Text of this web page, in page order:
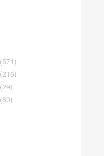
(571)
(216)
(29)
(80)